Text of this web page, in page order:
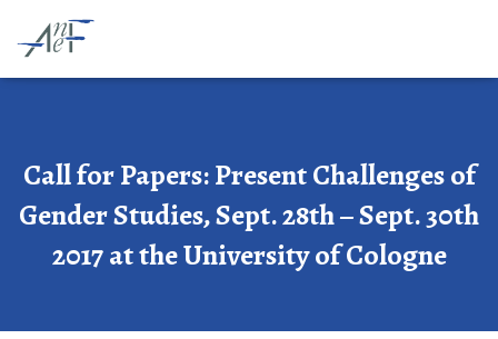
Call for Papers: Present Challenges of
Gender Studies, Sept. 28th – Sept. 30th
2017 at the University of Cologne